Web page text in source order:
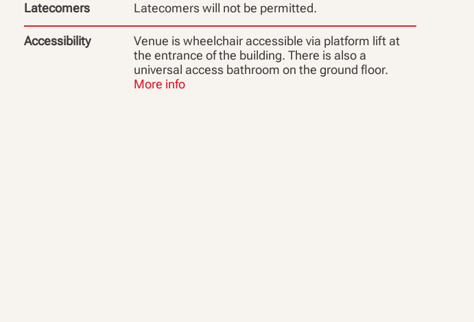
Latecomers Latecomers will not be permitted.
Accessibility
Venue is wheelchair accessible via platform lift at
the entrance of the building. There is also a
universal access bathroom on the ground floor.
More info